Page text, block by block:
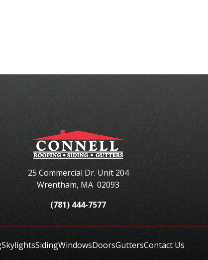
25 Commercial Dr. Unit 204
Wrentham, MA 02093
(781) 444-7577
SkylightsSidingWindowsDoorsGuttersContact Us